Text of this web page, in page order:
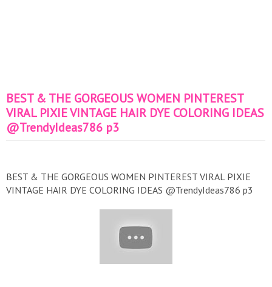
BEST & THE GORGEOUS WOMEN PINTEREST
VIRAL PIXIE VINTAGE HAIR DYE COLORING IDEAS
@TrendyIdeas786 p3
BEST & THE GORGEOUS WOMEN PINTEREST VIRAL PIXIE
VINTAGE HAIR DYE COLORING IDEAS @TrendyIdeas786 p3